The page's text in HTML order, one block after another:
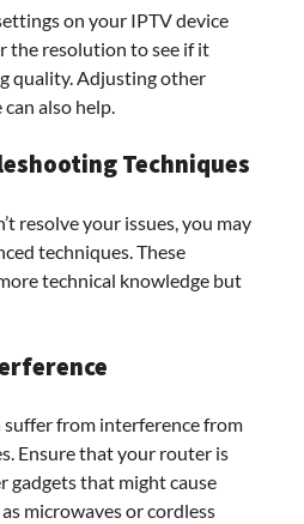
on your IPTV device
the resolution to see if it
quality. Adjusting other
also help.
Techniques
resolve your issues, you may
techniques. These
technical knowledge but
from interference from
Ensure that your router is
gadgets that might cause
microwaves or cordless